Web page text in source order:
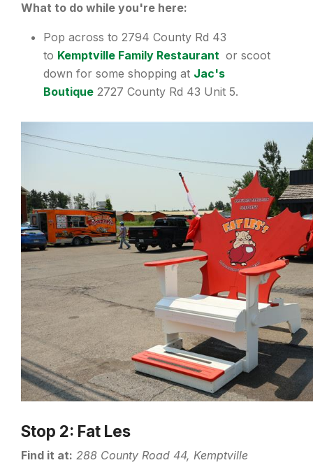
What to do while you're here:
Pop across to 2794 County Rd 43
to Kemptville Family Restaurant or scoot
down for some shopping at Jac's
Boutique 2727 County Rd 43 Unit 5.
Stop 2: Fat Les
Find it at: 288 County Road 44, Kemptville